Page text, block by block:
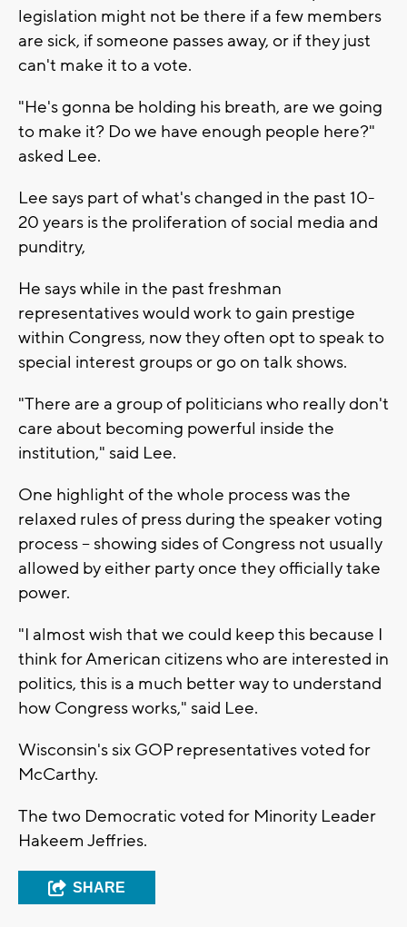
legislation might not be there if a few members
are sick, if someone passes away, or if they just
can't make it to a vote.
"He's gonna be holding his breath, are we going
to make it? Do we have enough people here?"
asked Lee.
Lee says part of what's changed in the past 10-
20 years is the proliferation of social media and
punditry,
He says while in the past freshman
representatives would work to gain prestige
within Congress, now they often opt to speak to
special interest groups or go on talk shows.
"There are a group of politicians who really don't
care about becoming powerful inside the
institution," said Lee.
One highlight of the whole process was the
relaxed rules of press during the speaker voting
process -- showing sides of Congress not usually
allowed by either party once they officially take
power.
"I almost wish that we could keep this because I
think for American citizens who are interested in
politics, this is a much better way to understand
how Congress works," said Lee.
Wisconsin's six GOP representatives voted for
McCarthy.
The two Democratic voted for Minority Leader
Hakeem Jeffries.
SHARE